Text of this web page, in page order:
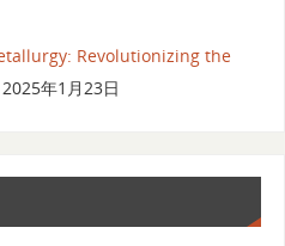
Revolutionizing the
2025年1月23日